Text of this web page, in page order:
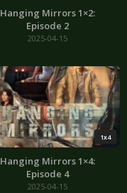
Hanging Mirrors 1×2:
Episode 2
2025-04-15
1x4
Hanging Mirrors 1×4:
Episode 4
2025-04-15